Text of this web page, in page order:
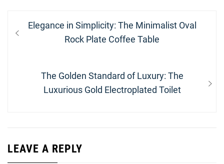
Post
navigation
Previous
Elegance in Simplicity: The Minimalist Oval
Rock Plate Coffee Table
Next
post:
The Golden Standard of Luxury: The
Luxurious Gold Electroplated Toilet
LEAVE A REPLY